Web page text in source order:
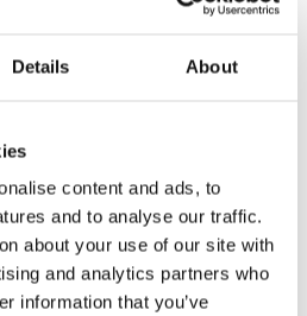
Details About
content and ads, to
and to analyse our traffic.
about your use of our site with
and analytics partners who
information that you’ve